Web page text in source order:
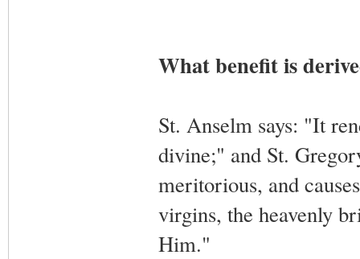
What benefit is
St. Anselm says: "It
divine;" and St.
meritorious, and
virgins, the heavenly
Him."